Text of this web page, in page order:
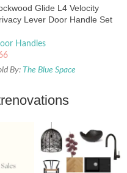
Glide L4 Velocity
Lever Door Handle Set
Handles
By: The Blue Space